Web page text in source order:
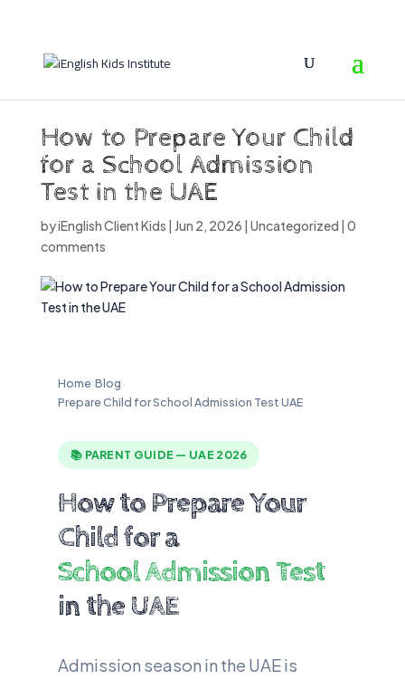
How to Prepare Your Child
for a School Admission
Test in the UAE
byiEnglish Client Kids | Jun 2, 2026 | Uncategorized | 0
comments
Home›Blog›
Prepare Child for School Admission Test UAE
📚 PARENT GUIDE — UAE 2026
How to Prepare Your
Child for a
School Admission Test
in the UAE
Admission season in the UAE is